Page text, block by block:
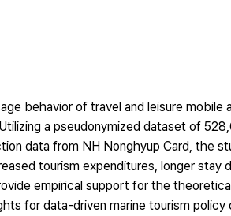
behavior of travel and leisure mobile
a pseudonymized dataset of
data from NH Nonghyup Card, the
tourism expenditures, longer stay
empirical support for the
for data-driven marine tourism